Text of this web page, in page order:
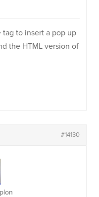
tag to insert a pop up
the HTML version of
#14130